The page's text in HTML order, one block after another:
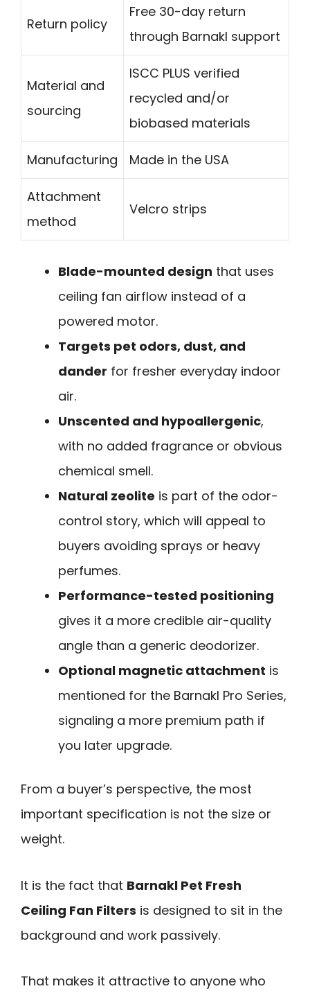
Return policy
Free 30-day return
through Barnakl support
Material and
sourcing
ISCC PLUS verified
recycled and/or
biobased materials
Manufacturing Made in the USA
Attachment
method
Velcro strips
Blade-mounted design that uses
ceiling fan airflow instead of a
powered motor.
Targets pet odors, dust, and
dander for fresher everyday indoor
air.
Unscented and hypoallergenic,
with no added fragrance or obvious
chemical smell.
Natural zeolite is part of the odor-
control story, which will appeal to
buyers avoiding sprays or heavy
perfumes.
Performance-tested positioning
gives it a more credible air-quality
angle than a generic deodorizer.
Optional magnetic attachment is
mentioned for the Barnakl Pro Series,
signaling a more premium path if
you later upgrade.
From a buyer’s perspective, the most
important specification is not the size or
weight.
It is the fact that Barnakl Pet Fresh
Ceiling Fan Filters is designed to sit in the
background and work passively.
That makes it attractive to anyone who